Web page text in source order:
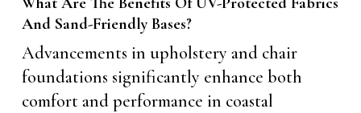
And Sand-Friendly Bases?
Advancements in upholstery and chair
foundations significantly enhance both
comfort and performance in coastal